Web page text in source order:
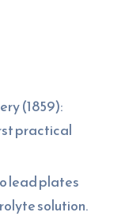
(1859):
practical
lead plates
solution.